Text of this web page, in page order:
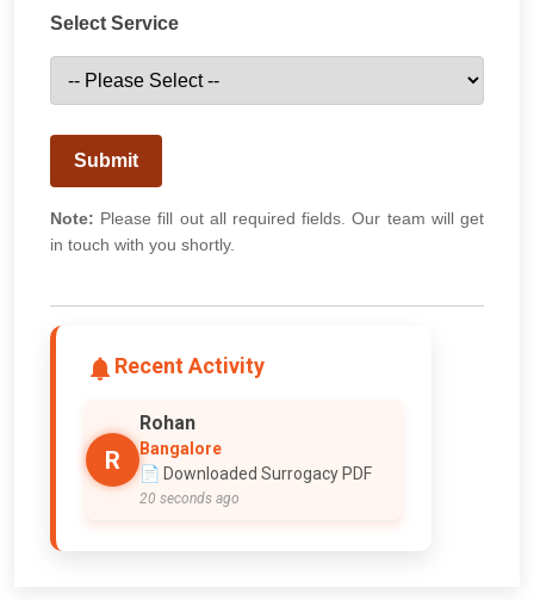
Select Service
Submit
Note: Please fill out all required fields. Our team will get
in touch with you shortly.
Recent Activity
R
Rohan
Bangalore
📄 Downloaded Surrogacy PDF
20 seconds ago